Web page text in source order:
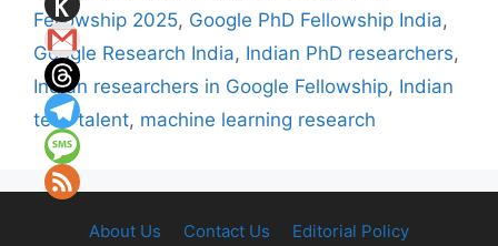
Fellowship 2025, Google PhD Fellowship India,
Google Research India, Indian PhD researchers,
Indian researchers in Google Fellowship, Indian
tech talent, machine learning research
About Us Contact Us
Editorial Policy